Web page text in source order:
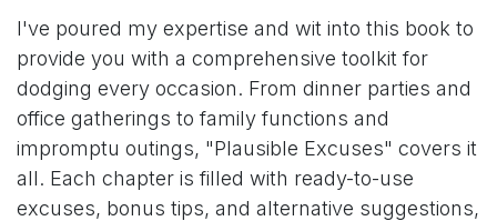
I've poured my expertise and wit into this book to
provide you with a comprehensive toolkit for
dodging every occasion. From dinner parties and
office gatherings to family functions and
impromptu outings, "Plausible Excuses" covers it
all. Each chapter is filled with ready-to-use
excuses, bonus tips, and alternative suggestions,